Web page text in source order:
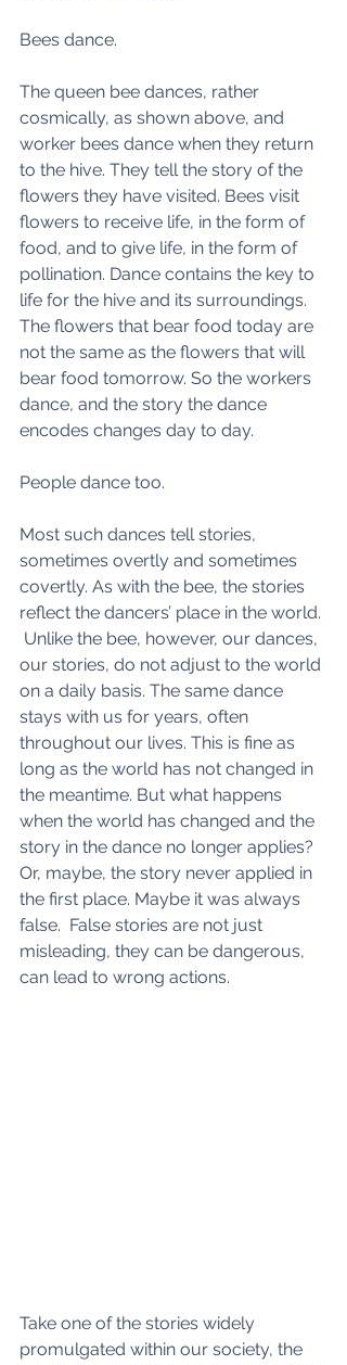
Bees dance.
The queen bee dances, rather
cosmically, as shown above, and
worker bees dance when they return
to the hive. They tell the story of the
flowers they have visited. Bees visit
flowers to receive life, in the form of
food, and to give life, in the form of
pollination. Dance contains the key to
life for the hive and its surroundings.
The flowers that bear food today are
not the same as the flowers that will
bear food tomorrow. So the workers
dance, and the story the dance
encodes changes day to day.
People dance too.
Most such dances tell stories,
sometimes overtly and sometimes
covertly. As with the bee, the stories
reflect the dancers’ place in the world.
Unlike the bee, however, our dances,
our stories, do not adjust to the world
on a daily basis. The same dance
stays with us for years, often
throughout our lives. This is fine as
long as the world has not changed in
the meantime. But what happens
when the world has changed and the
story in the dance no longer applies?
Or, maybe, the story never applied in
the first place. Maybe it was always
false.  False stories are not just
misleading, they can be dangerous,
can lead to wrong actions.
Take one of the stories widely
promulgated within our society, the